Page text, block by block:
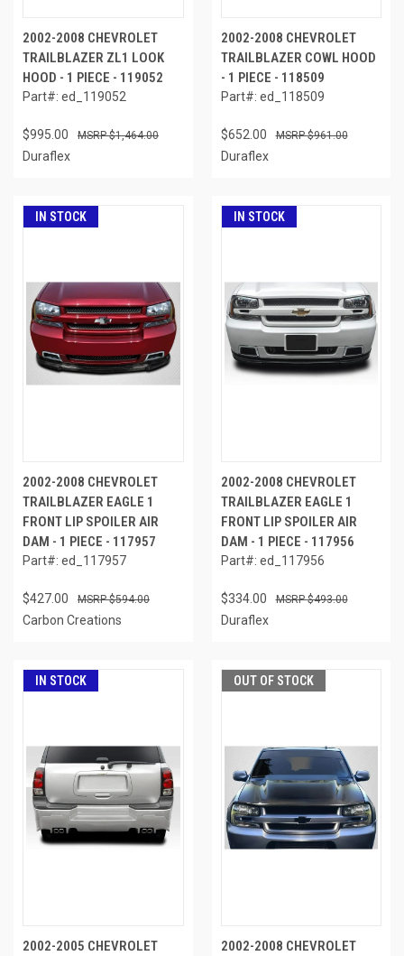
2002-2008 CHEVROLET
TRAILBLAZER ZL1 LOOK
HOOD - 1 PIECE - 119052
Part#: ed_119052
$995.00 $1,464.00
Duraflex
2002-2008 CHEVROLET
TRAILBLAZER COWL HOOD
- 1 PIECE - 118509
Part#: ed_118509
$652.00 $961.00
Duraflex
IN STOCK
2002-2008 CHEVROLET
TRAILBLAZER EAGLE 1
FRONT LIP SPOILER AIR
DAM - 1 PIECE - 117957
Part#: ed_117957
$427.00 $594.00
Carbon Creations
IN STOCK
2002-2008 CHEVROLET
TRAILBLAZER EAGLE 1
FRONT LIP SPOILER AIR
DAM - 1 PIECE - 117956
Part#: ed_117956
$334.00 $493.00
Duraflex
IN STOCK
2002-2005 CHEVROLET
OUT OF STOCK
2002-2008 CHEVROLET